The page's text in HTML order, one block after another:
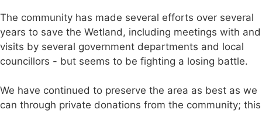
The community has made several efforts over several
years to save the Wetland, including meetings with and
visits by several government departments and local
councillors - but seems to be fighting a losing battle.
We have continued to preserve the area as best as we
can through private donations from the community; this